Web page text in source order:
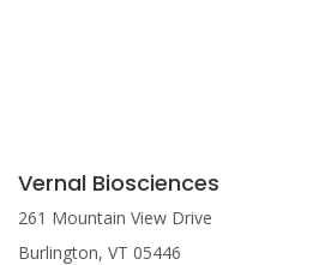
Vernal Biosciences
261 Mountain View Drive
Burlington, VT 05446